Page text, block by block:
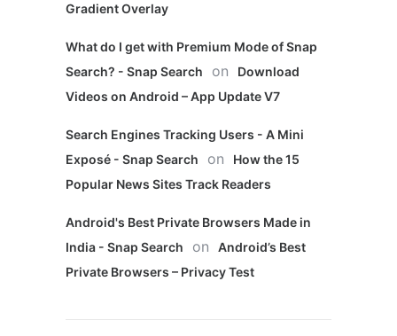
Gradient Overlay
What do I get with Premium Mode of Snap
Search? - Snap Search
on
Download
Videos on Android – App Update V7
Search Engines Tracking Users - A Mini
Exposé - Snap Search
on
How the 15
Popular News Sites Track Readers
Android's Best Private Browsers Made in
India - Snap Search
on
Android’s Best
Private Browsers – Privacy Test